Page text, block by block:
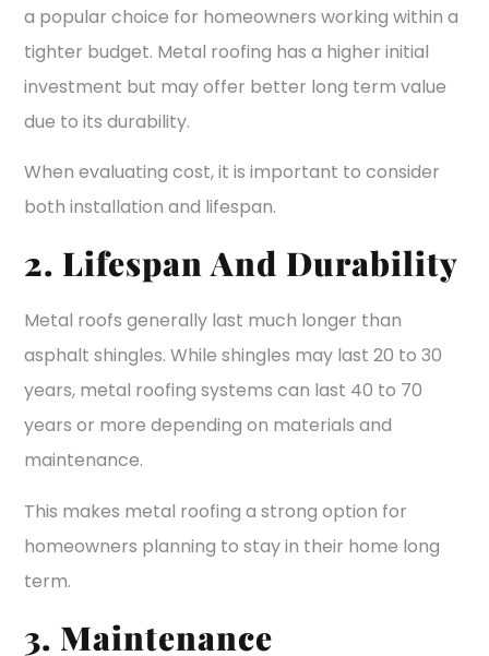
a popular choice for homeowners working within a
tighter budget. Metal roofing has a higher initial
investment but may offer better long term value
due to its durability.
When evaluating cost, it is important to consider
both installation and lifespan.
2. Lifespan And Durability
Metal roofs generally last much longer than
asphalt shingles. While shingles may last 20 to 30
years, metal roofing systems can last 40 to 70
years or more depending on materials and
maintenance.
This makes metal roofing a strong option for
homeowners planning to stay in their home long
term.
3. Maintenance